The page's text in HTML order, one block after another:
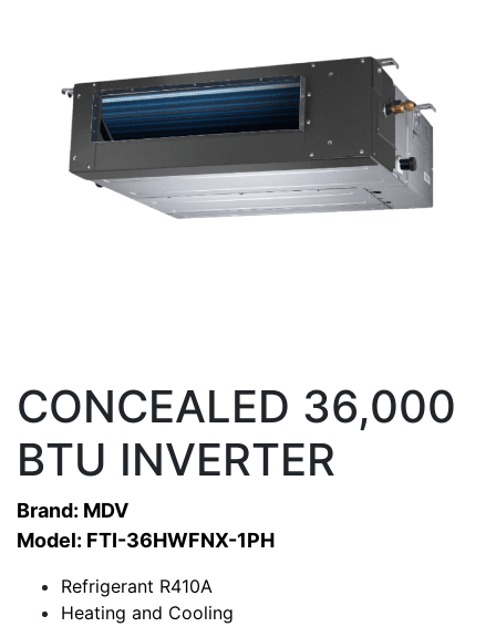
CONCEALED 36,000
BTU INVERTER
Brand: MDV
Model: FTI-36HWFNX-1PH
Refrigerant R410A
Heating and Cooling